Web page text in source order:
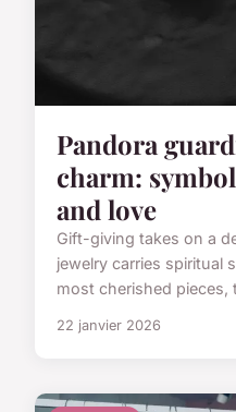
Pandora
charm:
and love
Gift-giving takes on a
jewelry carries spiritual
most cherished pieces,
22 janvier 2026